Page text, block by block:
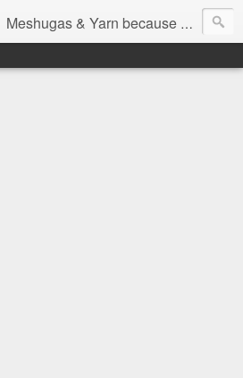
Meshugas & Yarn because socks don't knit themselves